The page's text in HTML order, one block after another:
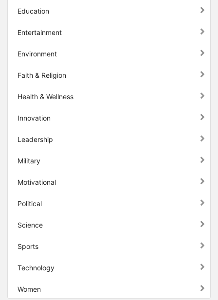
Education
Entertainment
Environment
Faith & Religion
Health & Wellness
Innovation
Leadership
Military
Motivational
Political
Science
Sports
Technology
Women